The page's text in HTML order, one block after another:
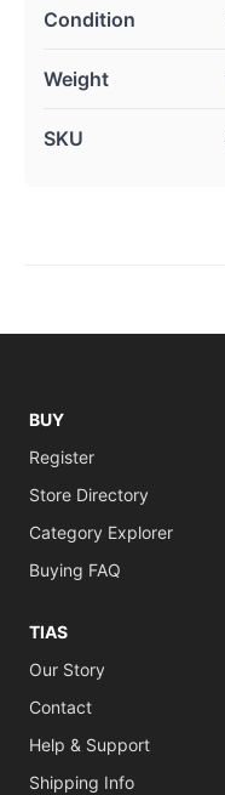
Condition
Weight
SKU
BUY
Register
Store Directory
Category Explorer
Buying FAQ
TIAS
Our Story
Contact
Help & Support
Shipping Info